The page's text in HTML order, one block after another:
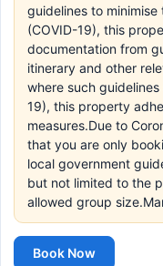
guidelines to
(COVID-19), this
documentation from
itinerary and other
where such
19), this property
measures.Due to
that you are only
local government
but not limited to the
allowed group
Book Now